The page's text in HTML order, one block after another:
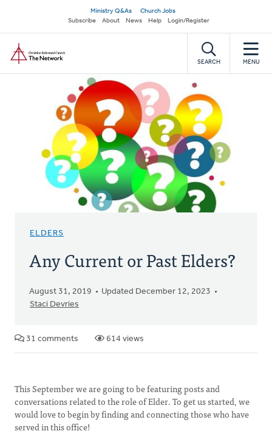
main
content
Secondary
navigation
Ministry Q&As
Church Jobs
Subscribe
About News Help Login/Register
SEARCH MENU
ELDERS
Any Current or Past Elders?
August 31, 2019
Updated December 12, 2023
Staci Devries
31 comments 614 views
This September we are going to be featuring posts and
conversations related to the role of Elder. To get us started, we
would love to begin by finding and connecting those who have
served in this office!